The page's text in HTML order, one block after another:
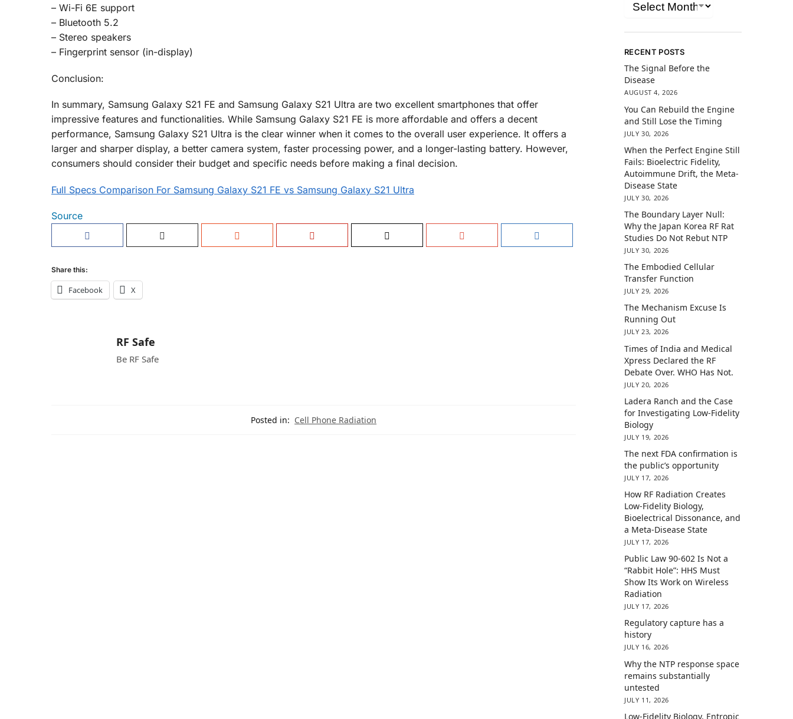
– Wi-Fi 6E support
– Bluetooth 5.2
– Stereo speakers
– Fingerprint sensor (in-display)
Conclusion:
In summary, Samsung Galaxy S21 FE and Samsung Galaxy S21 Ultra are two excellent smartphones that offer
impressive features and functionalities. While Samsung Galaxy S21 FE is more affordable and offers a decent
performance, Samsung Galaxy S21 Ultra is the clear winner when it comes to the overall user experience. It offers a
larger and sharper display, a better camera system, faster processing power, and a longer-lasting battery. However,
consumers should consider their budget and specific needs before making a final decision.
Full Specs Comparison For Samsung Galaxy S21 FE vs Samsung Galaxy S21 Ultra
Source
Share this:
Facebook X
RF Safe
Be RF Safe
Posted in: Cell Phone Radiation
RECENT POSTS
The Signal Before the
Disease
AUGUST 4, 2026
You Can Rebuild the Engine
and Still Lose the Timing
JULY 30, 2026
When the Perfect Engine Still
Fails: Bioelectric Fidelity,
Autoimmune Drift, the Meta-
Disease State
JULY 30, 2026
The Boundary Layer Null:
Why the Japan Korea RF Rat
Studies Do Not Rebut NTP
JULY 30, 2026
The Embodied Cellular
Transfer Function
JULY 29, 2026
The Mechanism Excuse Is
Running Out
JULY 23, 2026
Times of India and Medical
Xpress Declared the RF
Debate Over. WHO Has Not.
JULY 20, 2026
Ladera Ranch and the Case
for Investigating Low-Fidelity
Biology
JULY 19, 2026
The next FDA confirmation is
the public’s opportunity
JULY 17, 2026
How RF Radiation Creates
Low-Fidelity Biology,
Bioelectrical Dissonance, and
a Meta-Disease State
JULY 17, 2026
Public Law 90-602 Is Not a
“Rabbit Hole”: HHS Must
Show Its Work on Wireless
Radiation
JULY 17, 2026
Regulatory capture has a
history
JULY 16, 2026
Why the NTP response space
remains substantially
untested
JULY 11, 2026
Low-Fidelity Biology, Entropic